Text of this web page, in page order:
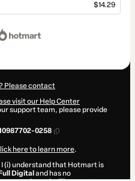
$14.29
Please contact
visit our Help Center
support team, please provide
0258
here to learn more.
(i) understand that Hotmart is
Digital and has no